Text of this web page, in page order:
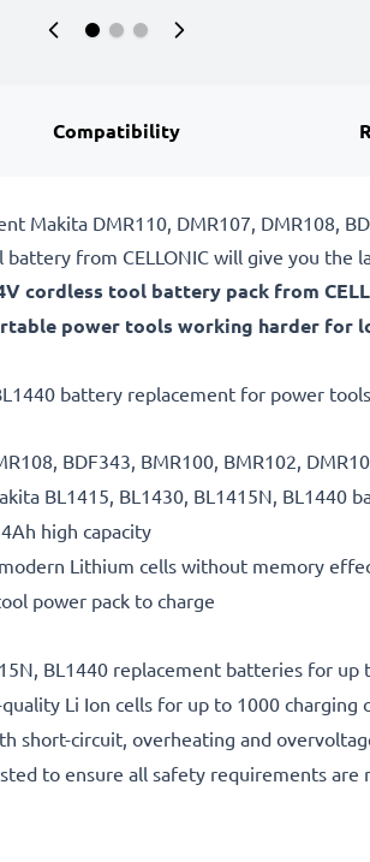
Compatibility
Makita DMR110, DMR107, DMR108,
from CELLONIC will give you the
cordless tool battery pack from
power tools working harder for
battery replacement for power
BDF343, BMR100, BMR102,
BL1415, BL1430, BL1415N, BL1440
high capacity
Lithium cells without memory
power pack to charge
BL1440 replacement batteries for up
Li Ion cells for up to 1000 charging
short-circuit, overheating and
to ensure all safety requirements